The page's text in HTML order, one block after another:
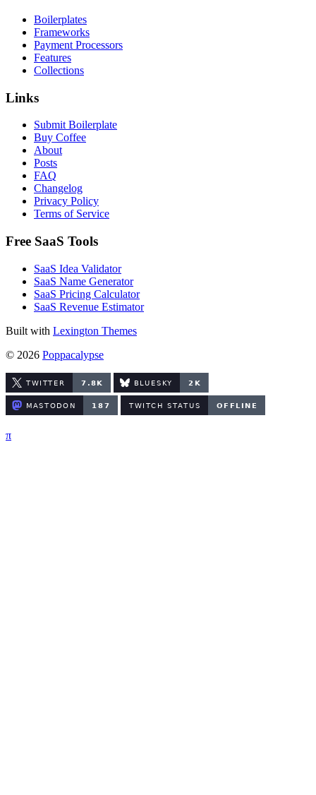
Boilerplates
Frameworks
Payment Processors
Features
Collections
Links
Submit Boilerplate
Buy Coffee
About
Posts
FAQ
Changelog
Privacy Policy
Terms of Service
Free SaaS Tools
SaaS Idea Validator
SaaS Name Generator
SaaS Pricing Calculator
SaaS Revenue Estimator
Built with Lexington Themes
© 2026 Poppacalypse
π